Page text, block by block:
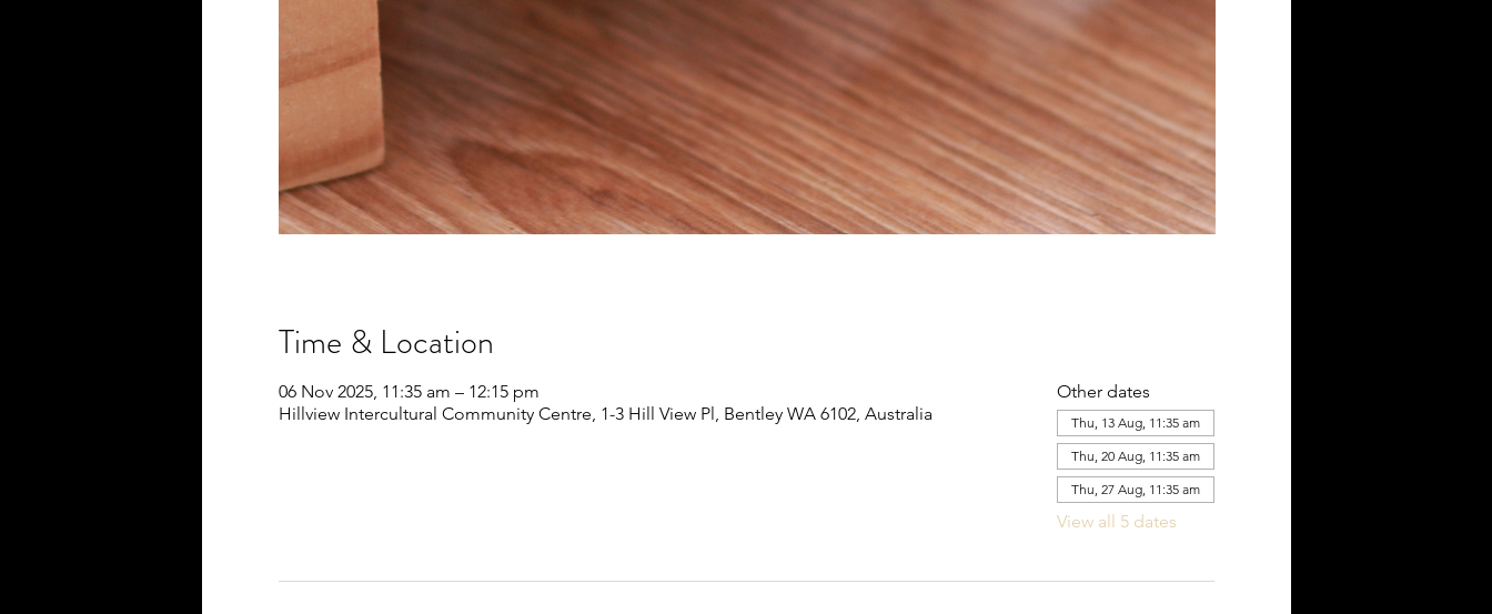
Time & Location
06 Nov 2025, 11:35 am – 12:15 pm
Hillview Intercultural Community Centre, 1-3 Hill View Pl, Bentley WA 6102, Australia
Other dates
Thu, 13 Aug, 11:35 am
Thu, 20 Aug, 11:35 am
Thu, 27 Aug, 11:35 am
View all 5 dates